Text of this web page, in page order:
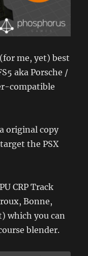
me, yet) best
aka Porsche /
compatible
original copy
the PSX
CRP Track
Bonne,
which you can
blender.